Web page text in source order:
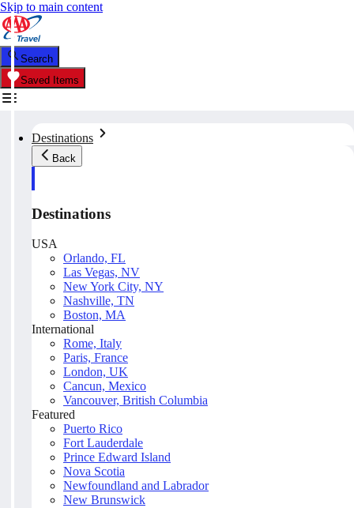
Skip to main content
Search
Saved Items
Destinations
Back
Destinations
USA
Orlando, FL
Las Vegas, NV
New York City, NY
Nashville, TN
Boston, MA
International
Rome, Italy
Paris, France
London, UK
Cancun, Mexico
Vancouver, British Columbia
Featured
Puerto Rico
Fort Lauderdale
Prince Edward Island
Nova Scotia
Newfoundland and Labrador
New Brunswick